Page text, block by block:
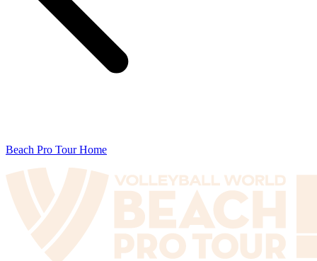
Beach Pro Tour Home